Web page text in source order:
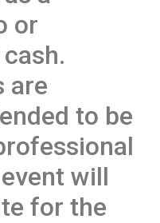
or
are
to be
will
for the